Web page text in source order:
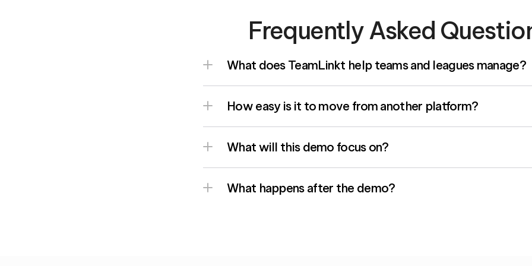
Frequently Asked
What does TeamLinkt help teams and leagues manage?
How easy is it to move from another platform?
What will this demo focus on?
What happens after the demo?